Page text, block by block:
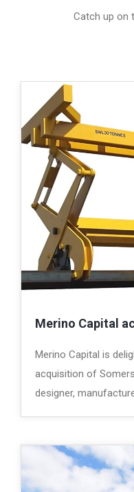
Catch up on
Merino Capital
Merino Capital is
acquisition of
designer,